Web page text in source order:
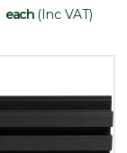
each (Inc VAT)